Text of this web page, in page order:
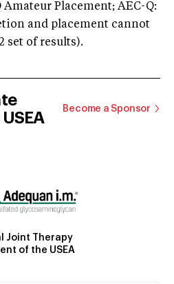
Amateur Placement; AEC-Q:
and placement cannot
set of results).
Become a Sponsor
Joint Therapy
of the USEA